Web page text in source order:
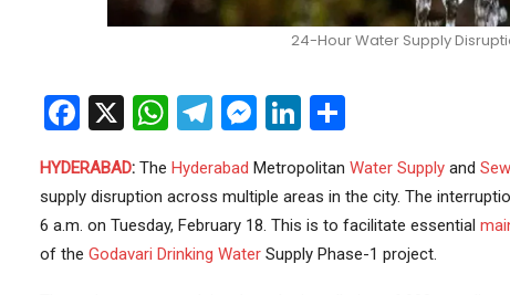
24-Hour Water Supply
Facebook
X WhatsApp
Telegram
Messenger
LinkedIn
HYDERABAD:The Hyderabad Metropolitan Water Supplyand
supply disruption across multiple areas in the city. The
6 a.m. on Tuesday, February 18. This is to facilitate essential
of the Godavari Drinking WaterSupply Phase-1 project.